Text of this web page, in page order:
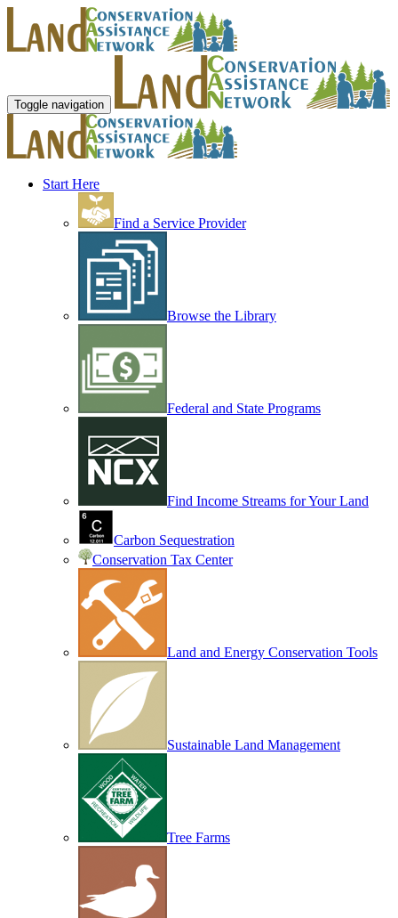
Toggle navigation
Start Here
Find a Service Provider
Browse the Library
Federal and State Programs
Find Income Streams for Your Land
Carbon Sequestration
Conservation Tax Center
Land and Energy Conservation Tools
Sustainable Land Management
Tree Farms